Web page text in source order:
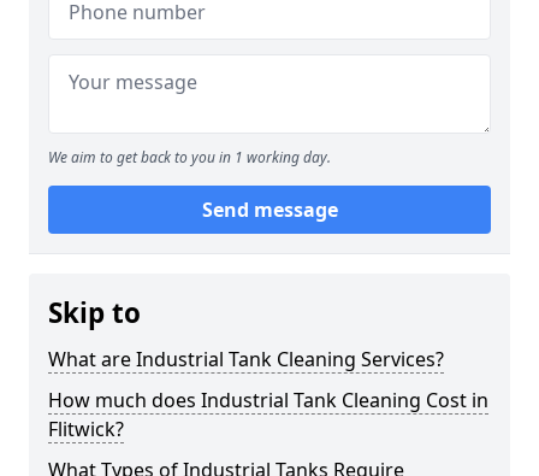
We aim to get back to you in 1 working day.
Send message
Skip to
What are Industrial Tank Cleaning Services?
How much does Industrial Tank Cleaning Cost in
Flitwick?
What Types of Industrial Tanks Require